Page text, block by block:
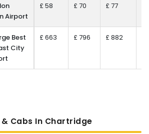
Airport
£ 58 £ 70 £ 77
Best
City
£ 663 £ 796 £ 882
& Cabs In Chartridge